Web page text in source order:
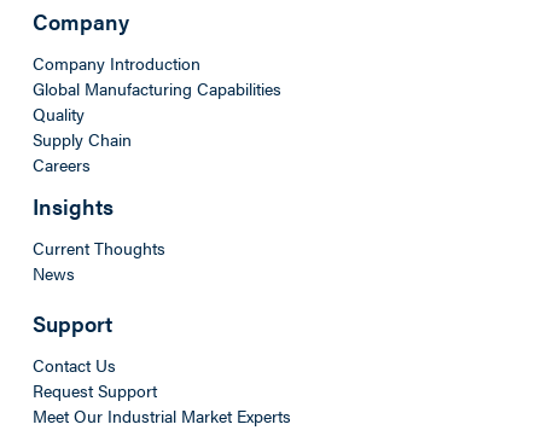
Company
Company Introduction
Global Manufacturing Capabilities
Quality
Supply Chain
Careers
Insights
Current Thoughts
News
Support
Contact Us
Request Support
Meet Our Industrial Market Experts